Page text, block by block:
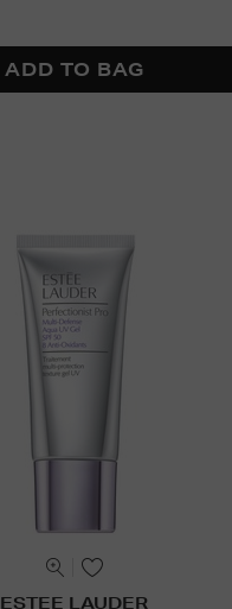
ESTEE LAUDER